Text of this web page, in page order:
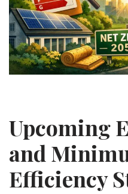
Upcoming
and
Efficiency